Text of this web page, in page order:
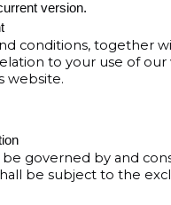
version.
conditions, together
to your use of
website.
governed by and
be subject to the